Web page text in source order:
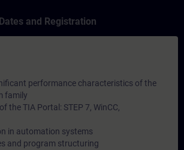
Dates and Registration
performance characteristics of the
family
the TIA Portal: STEP 7, WinCC,
in automation systems
and program structuring